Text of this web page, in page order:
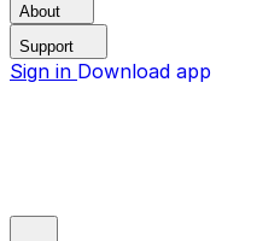
About
Support
Sign in Download app